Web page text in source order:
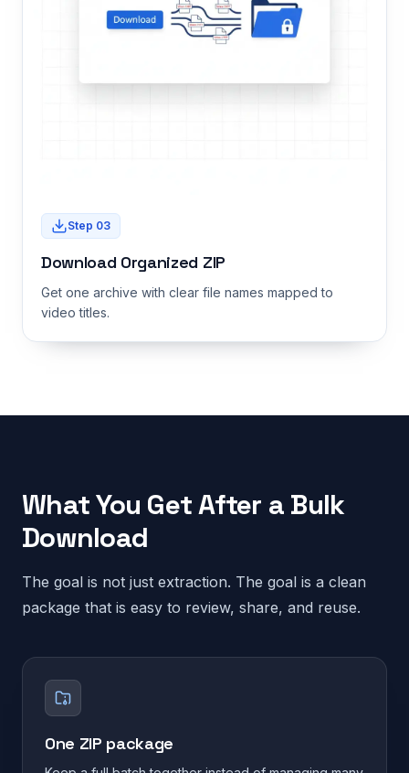
Step 03
Download Organized ZIP
Get one archive with clear file names mapped to
video titles.
What You Get After a Bulk
Download
The goal is not just extraction. The goal is a clean
package that is easy to review, share, and reuse.
One ZIP package